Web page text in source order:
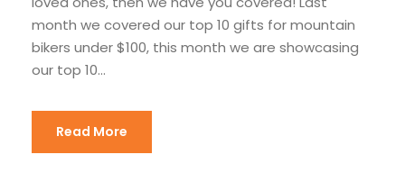
month we covered our top 10 gifts for mountain
bikers under $100, this month we are showcasing
our top 10...
Read More